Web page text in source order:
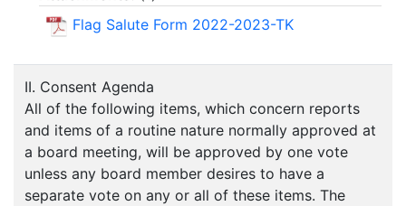
Flag Salute Form 2022-2023-TK
II. Consent Agenda
All of the following items, which concern reports
and items of a routine nature normally approved at
a board meeting, will be approved by one vote
unless any board member desires to have a
separate vote on any or all of these items. The